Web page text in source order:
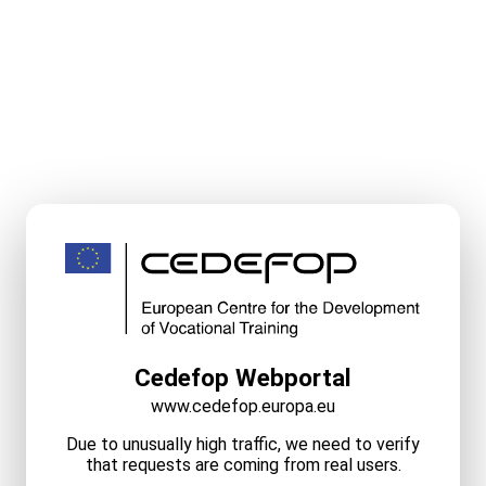
Cedefop Webportal
www.cedefop.europa.eu
Due to unusually high traffic, we need to verify
that requests are coming from real users.